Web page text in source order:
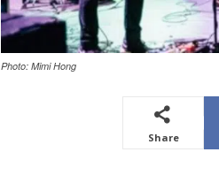
Photo: Mimi Hong
Share